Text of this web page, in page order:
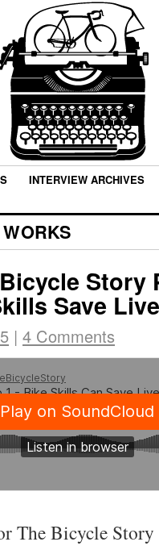
INTERVIEW ARCHIVES
Story
Save
| 4 Comments
The Bicycle